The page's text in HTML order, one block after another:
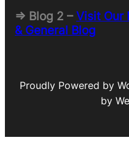
=> Blog 2 –Visit Our
& General Blog
Proudly Powered by
by